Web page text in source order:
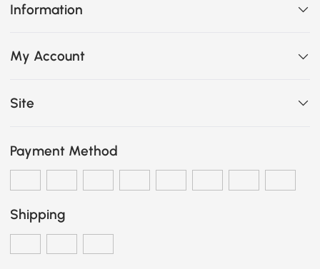
Information
My Account
Site
Payment Method
Shipping